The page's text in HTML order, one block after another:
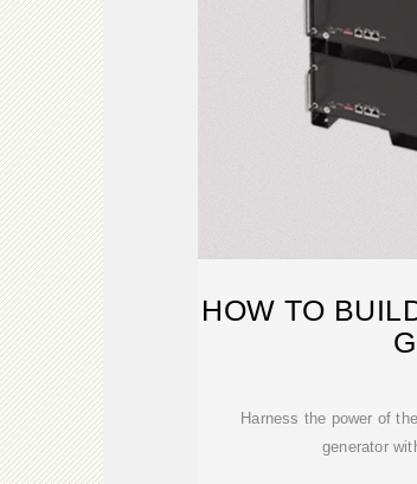
HOW TO
Harness the power of
generator